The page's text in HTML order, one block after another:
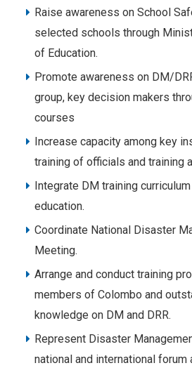
Raise awareness on School
selected schools through
of Education.
Promote awareness on DM/
group, key decision makers
courses
Increase capacity among key
training of officials and training
Integrate DM training
education.
Coordinate National Disaster
Meeting.
Arrange and conduct training
members of Colombo and
knowledge on DM and DRR.
Represent Disaster
national and international forum